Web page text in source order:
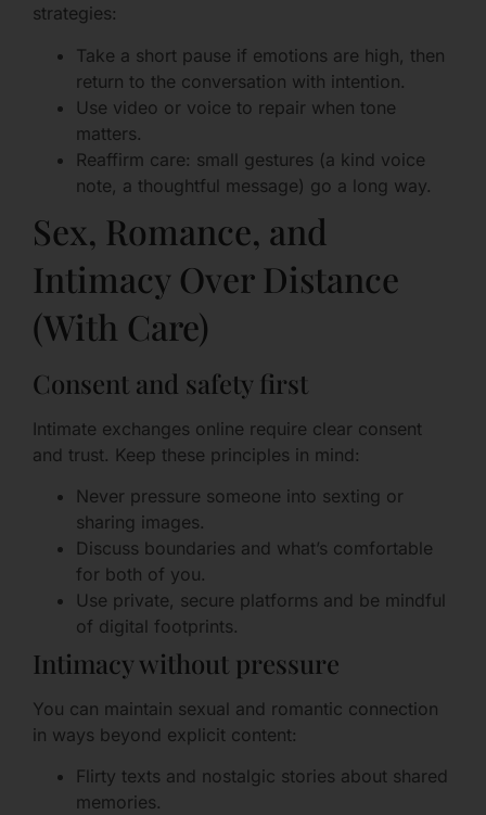
strategies:
Take a short pause if emotions are high, then
return to the conversation with intention.
Use video or voice to repair when tone
matters.
Reaffirm care: small gestures (a kind voice
note, a thoughtful message) go a long way.
Sex, Romance, and
Intimacy Over Distance
(With Care)
Consent and safety first
Intimate exchanges online require clear consent
and trust. Keep these principles in mind:
Never pressure someone into sexting or
sharing images.
Discuss boundaries and what’s comfortable
for both of you.
Use private, secure platforms and be mindful
of digital footprints.
Intimacy without pressure
You can maintain sexual and romantic connection
in ways beyond explicit content:
Flirty texts and nostalgic stories about shared
memories.